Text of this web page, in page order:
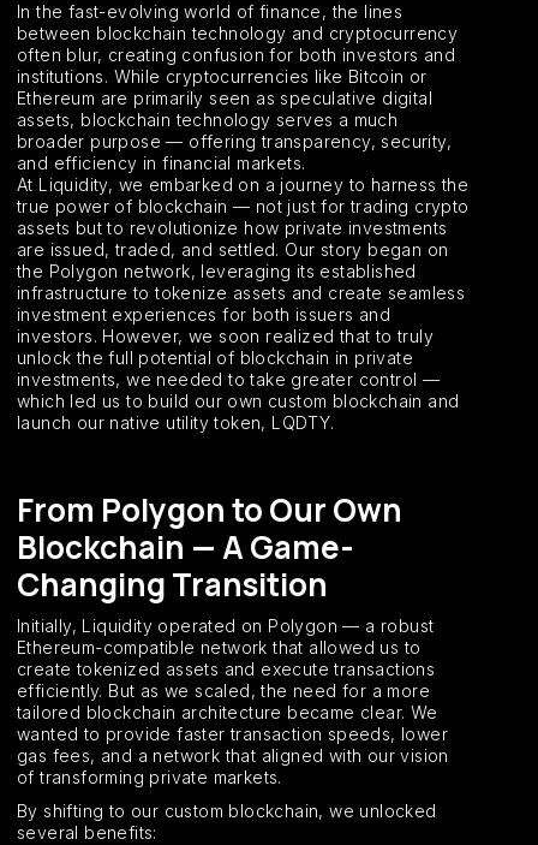
In the fast-evolving world of finance, the lines
between blockchain technology and cryptocurrency
often blur, creating confusion for both investors and
institutions. While cryptocurrencies like Bitcoin or
Ethereum are primarily seen as speculative digital
assets, blockchain technology serves a much
broader purpose — offering transparency, security,
and efficiency in financial markets.
At Liquidity, we embarked on a journey to harness the
true power of blockchain — not just for trading crypto
assets but to revolutionize how private investments
are issued, traded, and settled. Our story began on
the Polygon network, leveraging its established
infrastructure to tokenize assets and create seamless
investment experiences for both issuers and
investors. However, we soon realized that to truly
unlock the full potential of blockchain in private
investments, we needed to take greater control —
which led us to build our own custom blockchain and
launch our native utility token, LQDTY.
From Polygon to Our Own
Blockchain — A Game-
Changing Transition
Initially, Liquidity operated on Polygon — a robust
Ethereum-compatible network that allowed us to
create tokenized assets and execute transactions
efficiently. But as we scaled, the need for a more
tailored blockchain architecture became clear. We
wanted to provide faster transaction speeds, lower
gas fees, and a network that aligned with our vision
of transforming private markets.
By shifting to our custom blockchain, we unlocked
several benefits: